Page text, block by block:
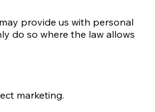
provide us with personal
do so where the law allows
marketing.